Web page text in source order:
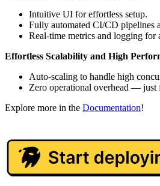
Intuitive UI for effortless setup.
Fully automated CI/CD pipelines
Real-time metrics and logging for
Effortless Scalability and High
Auto-scaling to handle high
Zero operational overhead — just
Explore more in the Documentation!